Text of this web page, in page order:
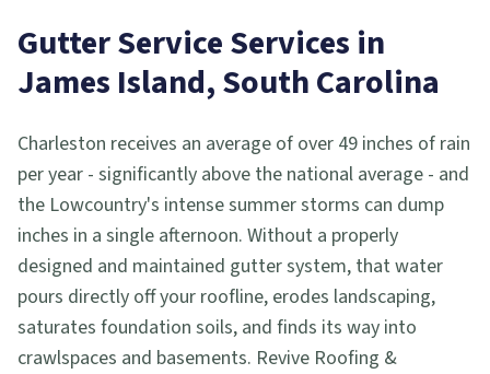
Gutter ServiceServices in
James Island, South Carolina
Charleston receives an average of over 49 inches of rain
per year - significantly above the national average - and
the Lowcountry's intense summer storms can dump
inches in a single afternoon. Without a properly
designed and maintained gutter system, that water
pours directly off your roofline, erodes landscaping,
saturates foundation soils, and finds its way into
crawlspaces and basements. Revive Roofing &